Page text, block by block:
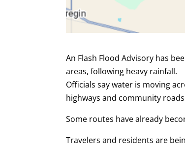
An Flash Flood Advisory has
areas, following heavy rainfall.
Officials say water is moving
highways and community
Some routes have already
Travelers and residents are